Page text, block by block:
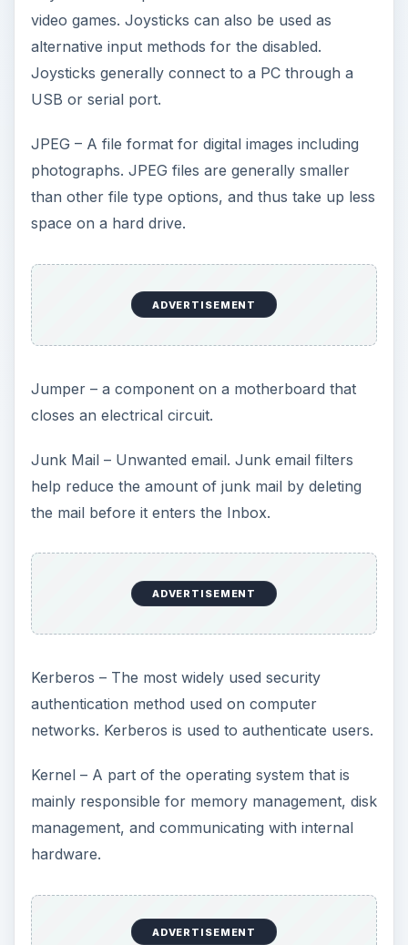
V
d
o
video games. Joysticks can also be used as
alternative input methods for the disabled.
Joysticks generally connect to a PC through a
USB or serial port.
JPEG – A file format for digital images including
photographs. JPEG files are generally smaller
than other file type options, and thus take up less
space on a hard drive.
ADVERTISEMENT
Jumper – a component on a motherboard that
closes an electrical circuit.
Junk Mail – Unwanted email. Junk email filters
help reduce the amount of junk mail by deleting
the mail before it enters the Inbox.
ADVERTISEMENT
Kerberos – The most widely used security
authentication method used on computer
networks. Kerberos is used to authenticate users.
Kernel – A part of the operating system that is
mainly responsible for memory management, disk
management, and communicating with internal
hardware.
ADVERTISEMENT